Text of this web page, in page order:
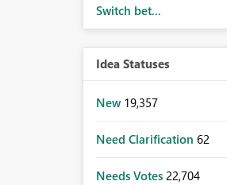
Switch bet...
Idea Statuses
New 19,357
Need Clarification 62
Needs Votes 22,704